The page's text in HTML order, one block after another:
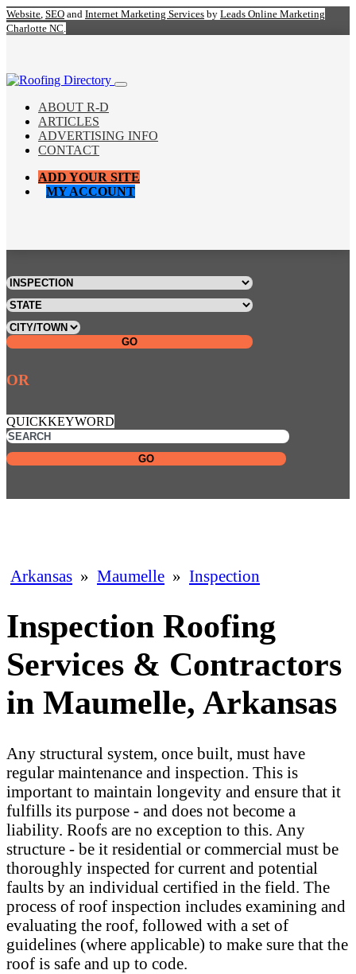
Website, SEO and Internet Marketing Services by Leads Online Marketing
Charlotte NC.
ABOUT R-D
ARTICLES
ADVERTISING INFO
CONTACT
ADD YOUR SITE
MY ACCOUNT
GO
OR
QUICKKEYWORD
GO
Arkansas » Maumelle » Inspection
Inspection Roofing
Services & Contractors
in Maumelle, Arkansas
Any structural system, once built, must have
regular maintenance and inspection. This is
important to maintain longevity and ensure that it
fulfills its purpose - and does not become a
liability. Roofs are no exception to this. Any
structure - be it residential or commercial must be
thoroughly inspected for current and potential
faults by an individual certified in the field. The
process of roof inspection includes examining and
evaluating the roof, followed with a set of
guidelines (where applicable) to make sure that the
roof is safe and up to code.